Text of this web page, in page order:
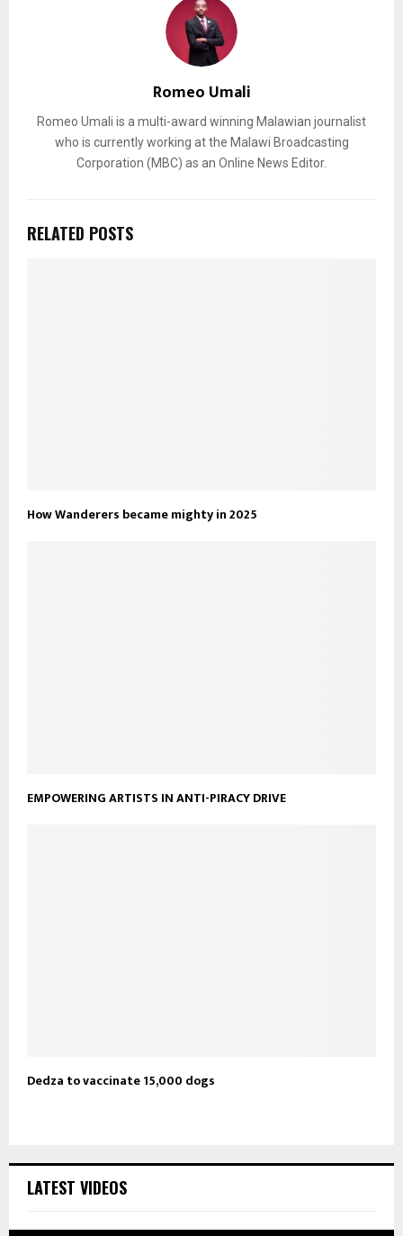
Romeo Umali
Romeo Umali is a multi-award winning Malawian journalist
who is currently working at the Malawi Broadcasting
Corporation (MBC) as an Online News Editor.
RELATED POSTS
How Wanderers became mighty in 2025
EMPOWERING ARTISTS IN ANTI-PIRACY DRIVE
Dedza to vaccinate 15,000 dogs
LATEST VIDEOS